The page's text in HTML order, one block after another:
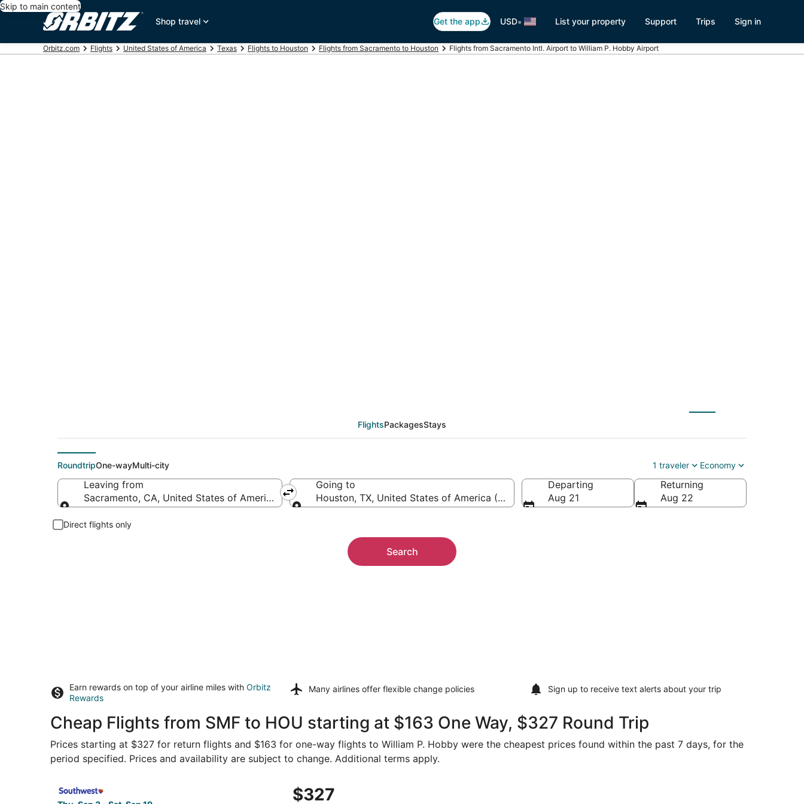
Skip to main content
Shop travel
Get the app USD• List your property Support Trips Sign in
Orbitz.com Flights United States of America Texas Flights to Houston Flights from Sacramento to Houston Flights from Sacramento Intl. Airport to William P. Hobby Airport
FlightsPackagesStays
RoundtripOne-wayMulti-city 1 traveler Economy
Leaving from
Sacramento, CA, United States of America (SMF-Sacramento Intl.)
Going to
Houston, TX, United States of America (HOU-William P. Hobby)
Departing
Aug 21
Returning
Aug 22
Direct flights only
Search
Earn rewards on top of your airline miles with Orbitz
Rewards
Many airlines offer flexible change policies Sign up to receive text alerts about your trip
Cheap Flights from SMF to HOU starting at $163 One Way, $327 Round Trip
Prices starting at $327 for return flights and $163 for one-way flights to William P. Hobby were the cheapest prices found within the past 7 days, for the
period specified. Prices and availability are subject to change. Additional terms apply.
$327
$327